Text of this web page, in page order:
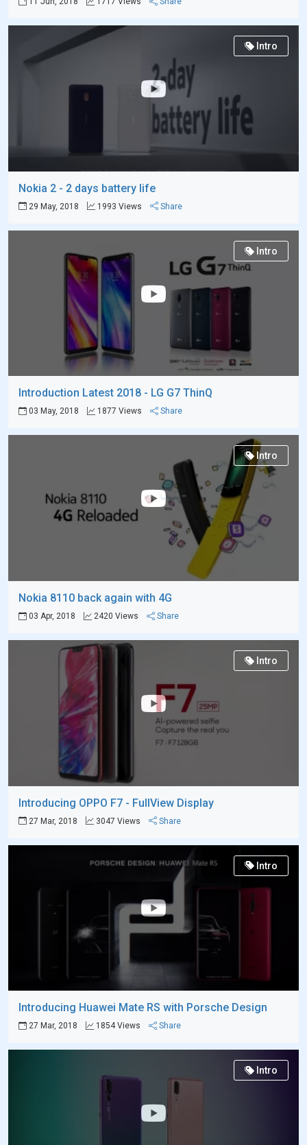
Intro
Nokia 2 - 2 days battery life
29 May, 2018 1993 Views Share
Intro
Introduction Latest 2018 - LG G7 ThinQ
03 May, 2018 1877 Views Share
Intro
Nokia 8110 back again with 4G
03 Apr, 2018 2420 Views Share
Intro
Introducing OPPO F7 - FullView Display
27 Mar, 2018 3047 Views Share
Intro
Introducing Huawei Mate RS with Porsche Design
27 Mar, 2018 1854 Views Share
Intro